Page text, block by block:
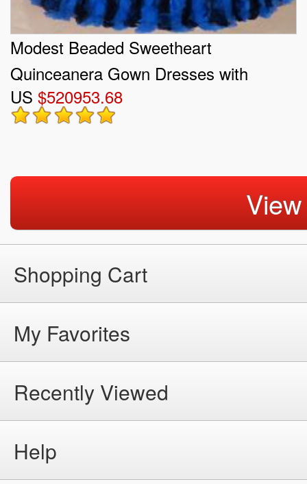
Modest Beaded Sweetheart
Quinceanera Gown Dresses with
Ruffles
US $520953.68
Shopping Cart
My Favorites
Recently Viewed
Help